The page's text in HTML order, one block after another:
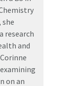
research
and
on an